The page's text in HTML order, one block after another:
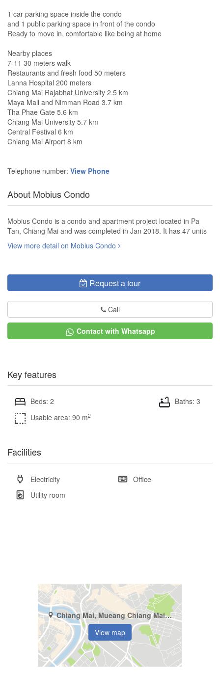
1 car parking space inside the condo
and 1 public parking space in front of the condo
Ready to move in, comfortable like being at home
Nearby places
7-11 30 meters walk
Restaurants and fresh food 50 meters
Lanna Hospital 200 meters
Chiang Mai Rajabhat University 2.5 km
Maya Mall and Nimman Road 3.7 km
Tha Phae Gate 5.6 km
Chiang Mai University 5.7 km
Central Festival 6 km
Chiang Mai Airport 8 km
Telephone number: View Phone
About Mobius Condo
Mobius Condo is a condo and apartment project located in Pa
Tan, Chiang Mai and was completed in Jan 2018. It has 47 units
View more detail on Mobius Condo
Request a tour
Call
Contact with Whatsapp
Key features
Beds: 2
Baths: 3
Usable area: 90 m2
Facilities
Electricity
Office
Utility room
Chiang Mai, Mueang Chiang Mai, Pa Tan
View map